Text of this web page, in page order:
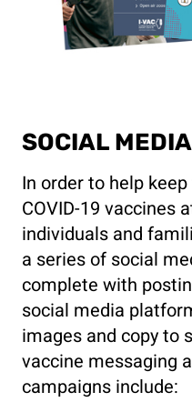
SOCIAL
In order to help
COVID-19 vaccines
individuals and
a series of social
complete with
social media
images and copy to
vaccine messaging
campaigns include: